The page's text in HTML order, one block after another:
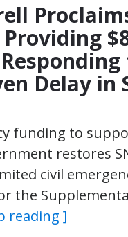
Providing
Delay in
funding to
restores
civil
the
reading ]